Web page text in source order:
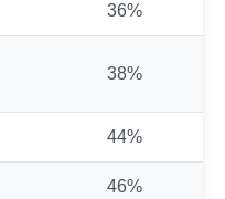
36%
38%
44%
46%